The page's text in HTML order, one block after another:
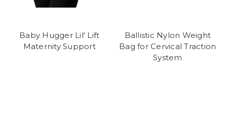
Baby Hugger Lil' Lift
Maternity Support
Ballistic Nylon Weight
Bag for Cervical Traction
System